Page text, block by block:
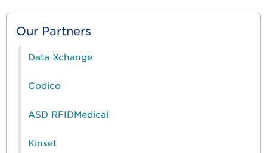
Our Partners
Data Xchange
Codico
ASD RFIDMedical
Kinset